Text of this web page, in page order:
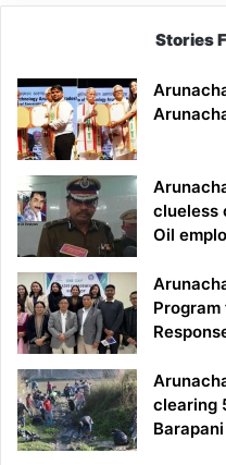
Stories
clueless
Oil
clearing